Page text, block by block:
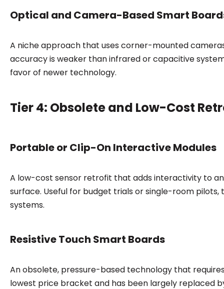
Optical and Camera-Based Smart
A niche approach that uses corner-mounted
accuracy is weaker than infrared or capacitive
favor of newer technology.
Tier 4: Obsolete and Low-Cost
Portable or Clip-On Interactive Modules
A low-cost sensor retrofit that adds interactivity to
surface. Useful for budget trials or single-room
systems.
Resistive Touch Smart Boards
An obsolete, pressure-based technology that
lowest price bracket and has been largely replaced